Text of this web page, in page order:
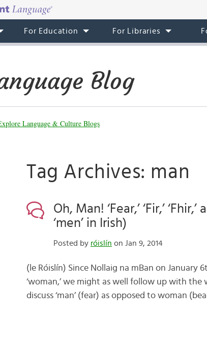
For Education For Libraries
Blog
Language & Culture Blogs
Tag Archives: man
Oh, Man! ‘Fear,’ ‘Fir,’
‘men’ in Irish)
Posted by róislín on Jan 9, 2014
(le Róislín) Since Nollaig na mBan on
‘woman,’ we might as well follow up with the
discuss ‘man’ (fear) as opposed to woman